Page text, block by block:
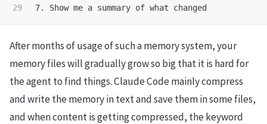
7.
After months of usage of such a memory system, your
memory files will gradually grow so big that it is hard for
the agent to find things. Claude Code mainly compress
and write the memory in text and save them in some files,
and when content is getting compressed, the keyword